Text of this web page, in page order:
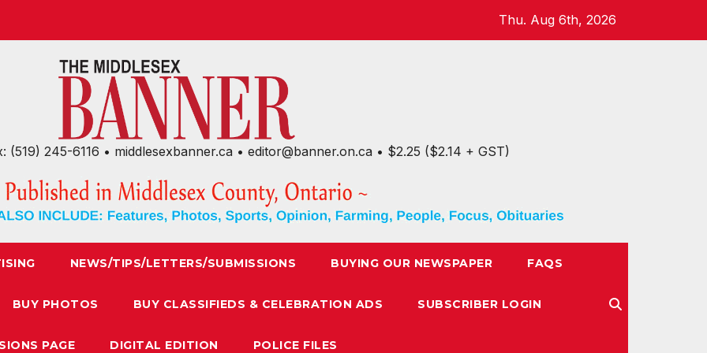
Thu. Aug 6th, 2026
(519) 245-6116 • middlesexbanner.ca • editor@banner.on.ca • $2.25 ($2.14 + GST)
NEWS/TIPS/LETTERS/SUBMISSIONS BUYING OUR NEWSPAPER FAQS
BUY PHOTOS BUY CLASSIFIEDS & CELEBRATION ADS SUBSCRIBER LOGIN
PAGE DIGITAL EDITION POLICE FILES